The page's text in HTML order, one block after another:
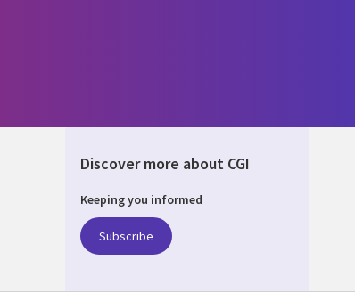
Discover more about CGI
Keeping you informed
Subscribe